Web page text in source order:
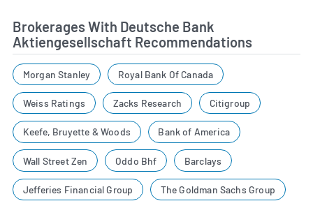
Brokerages With Deutsche Bank
Aktiengesellschaft Recommendations
Morgan Stanley Royal Bank Of Canada
Weiss Ratings Zacks Research Citigroup
Keefe, Bruyette & Woods Bank of America
Wall Street Zen Oddo Bhf Barclays
Jefferies Financial Group The Goldman Sachs Group